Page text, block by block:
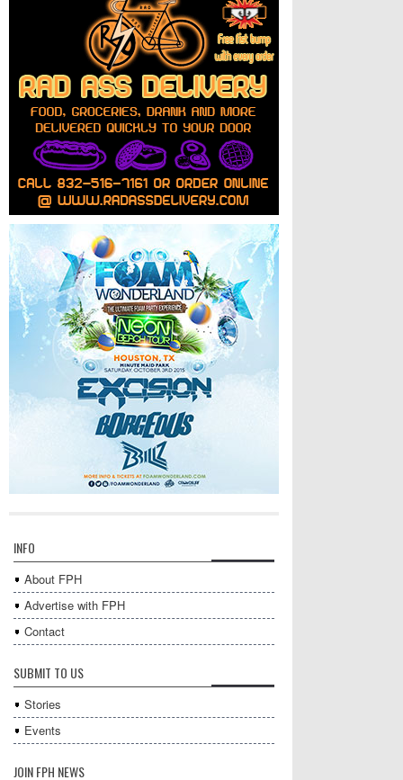
INFO
About FPH
Advertise with FPH
Contact
SUBMIT TO US
Stories
Events
JOIN FPH NEWS